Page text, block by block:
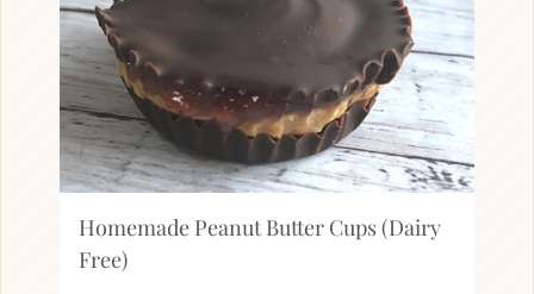
Homemade Peanut Butter Cups (Dairy
Free)